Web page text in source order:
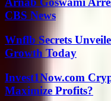
CBS News
Wnflb Secrets
Growth Today
Invest1Now.com
Maximize Profits?